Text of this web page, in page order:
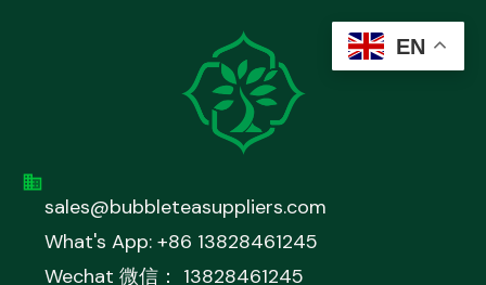
sales@bubbleteasuppliers.com
What's App: +86 13828461245
Wechat 微信： 13828461245
EN